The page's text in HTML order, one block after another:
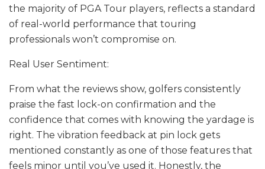
the majority of PGA Tour players, reflects a standard
of real-world performance that touring
professionals won’t compromise on.
Real User Sentiment:
From what the reviews show, golfers consistently
praise the fast lock-on confirmation and the
confidence that comes with knowing the yardage is
right. The vibration feedback at pin lock gets
mentioned constantly as one of those features that
feels minor until you’ve used it. Honestly, the